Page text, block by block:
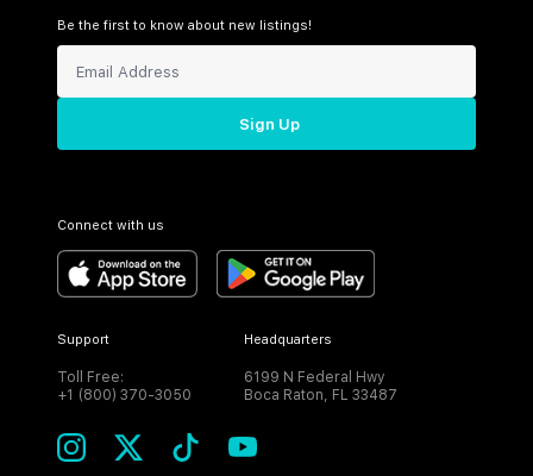
Be the first to know about new listings!
Sign Up
Connect with us
Support
Toll Free:
+1 (800) 370-3050
Headquarters
6199 N Federal Hwy
Boca Raton, FL 33487